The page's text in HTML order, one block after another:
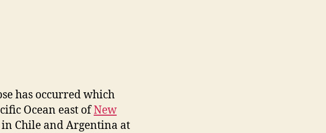
has occurred which
Ocean east ofNew
Chile and Argentina at